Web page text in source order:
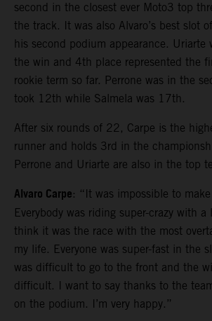
second in the closest ever Moto3 top
the track. It was also Alvaro’s best slot
his second podium appearance.
the win and 4th place represented the
rookie term so far. Perrone was in the
took 12th while Salmela was 17th.
After six rounds of 22, Carpe is the
runner and holds 3rd in the
Perrone and Uriarte are also in the top
Alvaro Carpe: “It was impossible to
Everybody was riding super-crazy with a
think it was the race with the most
my life. Everyone was super-fast in the
was difficult to go to the front and the
difficult. I want to say thanks to the
on the podium. I’m very happy.”